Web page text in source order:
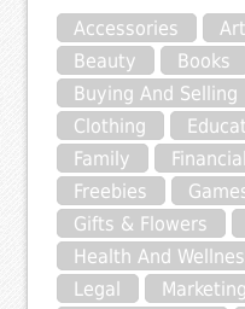
Accessories Art
Beauty
Books
Buying And Selling
Clothing
Family
Financial
Freebies
Gifts & Flowers
Health And
Legal